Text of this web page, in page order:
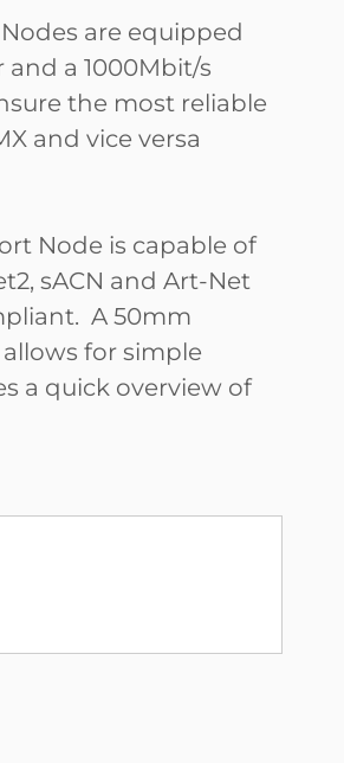
are equipped
a 1000Mbit/s
the most reliable
and vice versa
Node is capable of
sACN and Art-Net
A 50mm
for simple
a quick overview of